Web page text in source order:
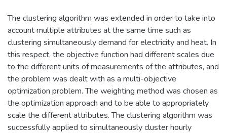
The clustering algorithm was extended in order to take into
account multiple attributes at the same time such as
clustering simultaneously demand for electricity and heat. In
this respect, the objective function had different scales due
to the different units of measurements of the attributes, and
the problem was dealt with as a multi-objective
optimization problem. The weighting method was chosen as
the optimization approach and to be able to appropriately
scale the different attributes. The clustering algorithm was
successfully applied to simultaneously cluster hourly